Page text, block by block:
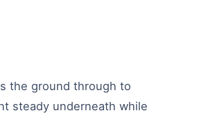
the ground through to
steady underneath while